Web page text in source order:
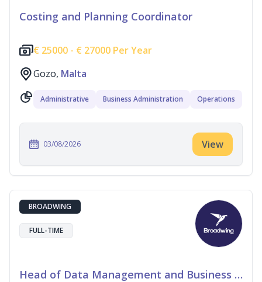
Costing and Planning Coordinator
€ 25000 - € 27000 Per Year
Gozo, Malta
Administrative Business Administration Operations
03/08/2026 View
BROADWING
FULL-TIME
Head of Data Management and Business Information